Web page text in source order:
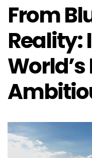
From
Reality: